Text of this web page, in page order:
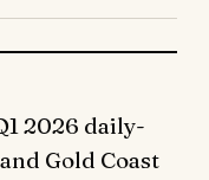
2026 daily-
Gold Coast